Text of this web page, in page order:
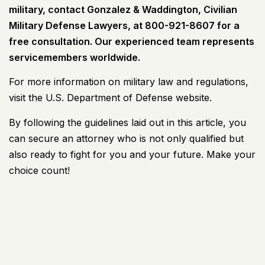
military, contact Gonzalez & Waddington, Civilian
Military Defense Lawyers, at 800-921-8607 for a
free consultation. Our experienced team represents
servicemembers worldwide.
For more information on military law and regulations,
visit the U.S. Department of Defense website.
By following the guidelines laid out in this article, you
can secure an attorney who is not only qualified but
also ready to fight for you and your future. Make your
choice count!